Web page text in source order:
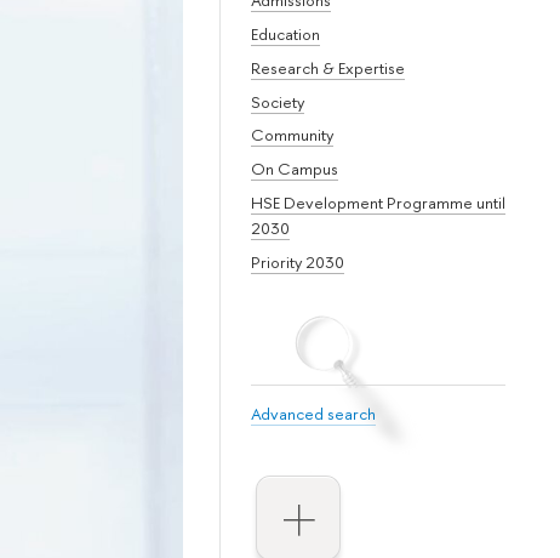
Education
Research & Expertise
Society
Community
On Campus
HSE Development Programme until
2030
Priority 2030
Advanced search